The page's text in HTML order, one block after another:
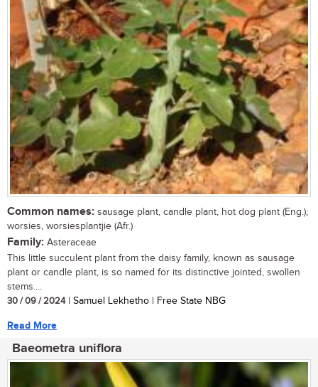
Common names: sausage plant, candle plant, hot dog plant (Eng.);
worsies, worsiesplantjie (Afr.)
Family: Asteraceae
This little succulent plant from the daisy family, known as sausage
plant or candle plant, is so named for its distinctive jointed, swollen
stems....
30 / 09 / 2024| Samuel Lekhetho | Free State NBG
Read More
Baeometra uniflora